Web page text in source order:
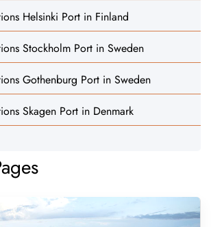
Helsinki Port in Finland
Stockholm Port in Sweden
Gothenburg Port in Sweden
Skagen Port in Denmark